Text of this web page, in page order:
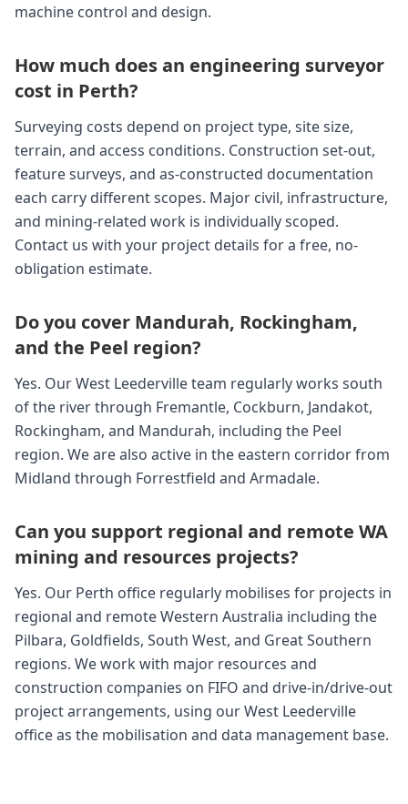
machine control and design.
How much does an engineering surveyor
cost in Perth?
Surveying costs depend on project type, site size,
terrain, and access conditions. Construction set-out,
feature surveys, and as-constructed documentation
each carry different scopes. Major civil, infrastructure,
and mining-related work is individually scoped.
Contact us with your project details for a free, no-
obligation estimate.
Do you cover Mandurah, Rockingham,
and the Peel region?
Yes. Our West Leederville team regularly works south
of the river through Fremantle, Cockburn, Jandakot,
Rockingham, and Mandurah, including the Peel
region. We are also active in the eastern corridor from
Midland through Forrestfield and Armadale.
Can you support regional and remote WA
mining and resources projects?
Yes. Our Perth office regularly mobilises for projects in
regional and remote Western Australia including the
Pilbara, Goldfields, South West, and Great Southern
regions. We work with major resources and
construction companies on FIFO and drive-in/drive-out
project arrangements, using our West Leederville
office as the mobilisation and data management base.